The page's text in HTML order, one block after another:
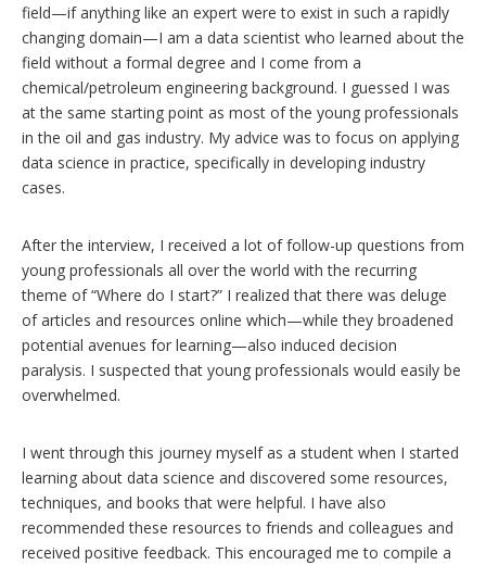
field—if anything like an expert were to exist in such a rapidly
changing domain—I am a data scientist who learned about the
field without a formal degree and I come from a
chemical/petroleum engineering background. I guessed I was
at the same starting point as most of the young professionals
in the oil and gas industry. My advice was to focus on applying
data science in practice, specifically in developing industry
cases.
After the interview, I received a lot of follow-up questions from
young professionals all over the world with the recurring
theme of “Where do I start?” I realized that there was deluge
of articles and resources online which—while they broadened
potential avenues for learning—also induced decision
paralysis. I suspected that young professionals would easily be
overwhelmed.
I went through this journey myself as a student when I started
learning about data science and discovered some resources,
techniques, and books that were helpful. I have also
recommended these resources to friends and colleagues and
received positive feedback. This encouraged me to compile a